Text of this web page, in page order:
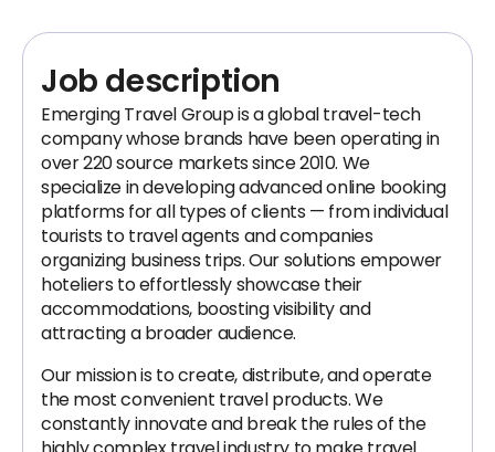
Job description
Emerging Travel Group is a global travel-tech
company whose brands have been operating in
over 220 source markets since 2010. We
specialize in developing advanced online booking
platforms for all types of clients — from individual
tourists to travel agents and companies
organizing business trips. Our solutions empower
hoteliers to effortlessly showcase their
accommodations, boosting visibility and
attracting a broader audience.
Our mission is to create, distribute, and operate
the most convenient travel products. We
constantly innovate and break the rules of the